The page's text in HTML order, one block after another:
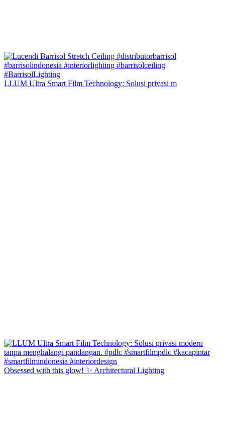
LLUM Ultra Smart Film Technology: Solusi privasi m
Obsessed with this glow! ✨ Architectural Lighting